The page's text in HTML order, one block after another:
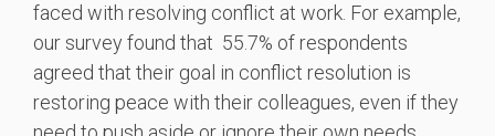
faced with resolving conflict at work. For example,
our survey found that 55.7% of respondents
agreed that their goal in conflict resolution is
restoring peace with their colleagues, even if they